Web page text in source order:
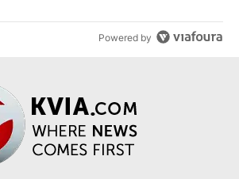
Powered by